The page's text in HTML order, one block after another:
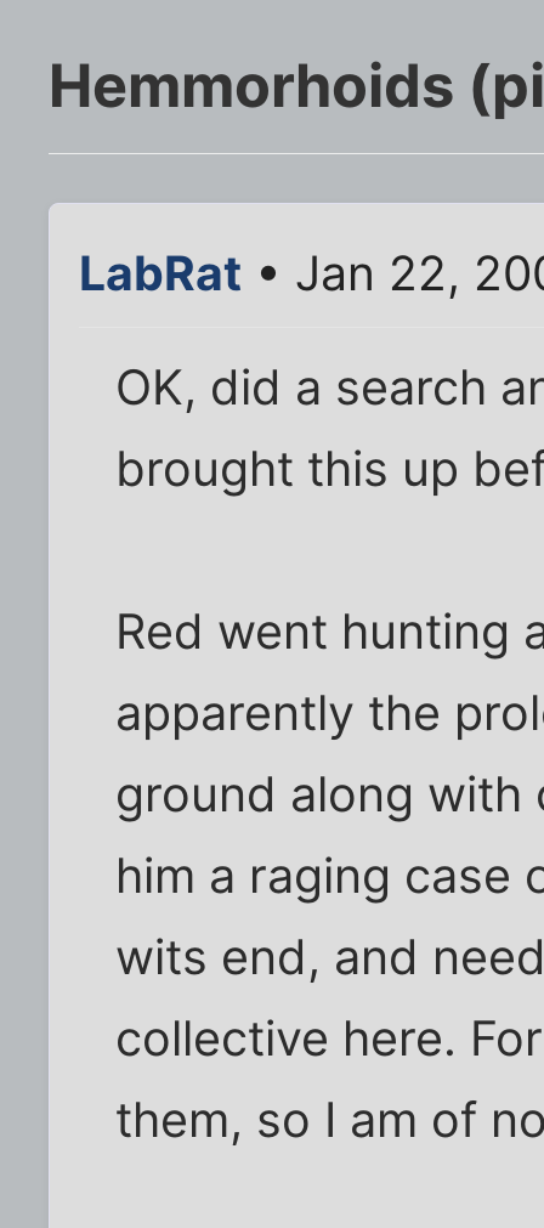
Hemmorhoids
LabRat • Jan 22,
OK, did a search
brought this up
Red went hunting
apparently the
ground along with
him a raging case
wits end, and
collective here.
them, so I am of